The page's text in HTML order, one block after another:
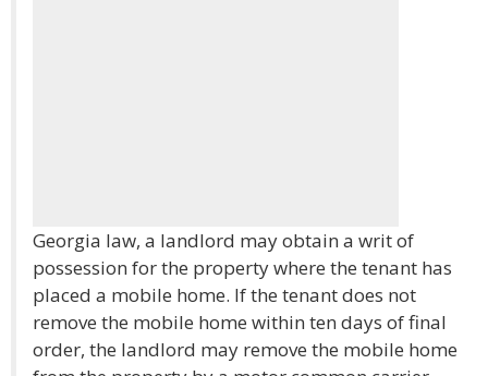
Georgia law, a landlord may obtain a writ of
possession for the property where the tenant has
placed a mobile home. If the tenant does not
remove the mobile home within ten days of final
order, the landlord may remove the mobile home